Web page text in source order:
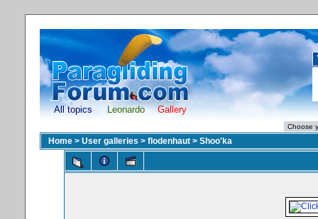
All topics Leonardo Gallery
Home > User galleries > flodenhaut > Shoo'ka